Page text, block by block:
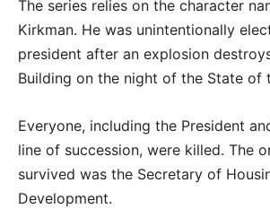
The series relies on the character
Kirkman. He was unintentionally
president after an explosion
Building on the night of the State of
Everyone, including the President
line of succession, were killed. The
survived was the Secretary of
Development.